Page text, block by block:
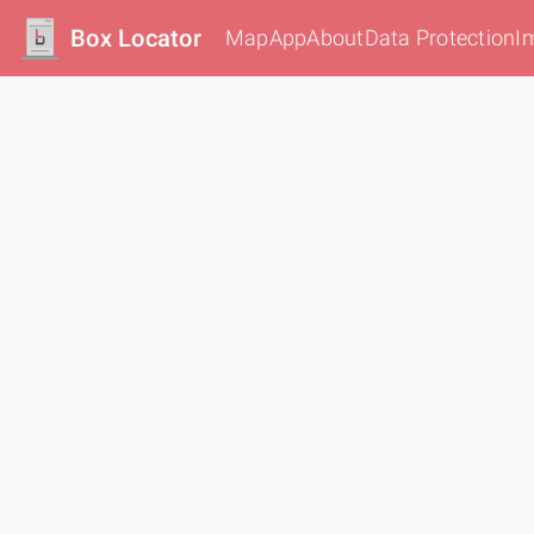
Box Locator MapAppAboutData Protection